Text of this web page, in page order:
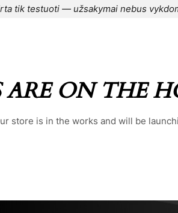
tik testuoti — užsakymai nebus
ARE ON THE
store is in the works and will be